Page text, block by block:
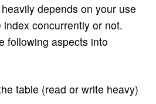
depends on your use
concurrently or not.
following aspects into
table (read or write heavy)